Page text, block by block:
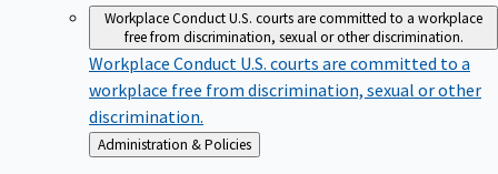
Workplace ConductU.S. courts are committed to a workplace
free from discrimination, sexual or other discrimination.
Workplace Conduct U.S. courts are committed to a
workplace free from discrimination, sexual or other
discrimination.
Back
to
Administration & Policies